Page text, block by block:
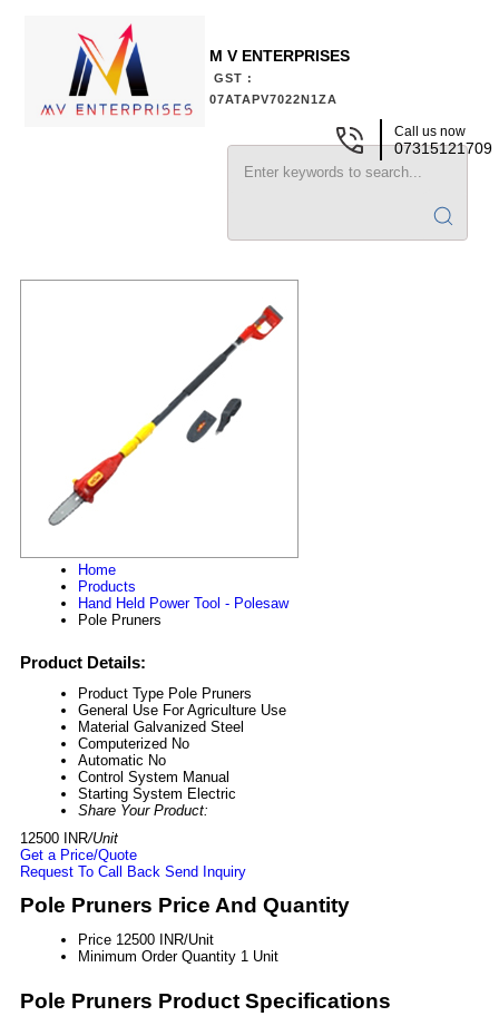
M V ENTERPRISES
GST :
07ATAPV7022N1ZA
Call us now
07315121709
Home
Products
Hand Held Power Tool - Polesaw
Pole Pruners
Product Details:
Product Type Pole Pruners
General Use For Agriculture Use
Material Galvanized Steel
Computerized No
Automatic No
Control System Manual
Starting System Electric
Share Your Product:
12500 INR/Unit
Get a Price/Quote
Request To Call Back Send Inquiry
Pole Pruners Price And Quantity
Price 12500 INR/Unit
Minimum Order Quantity 1 Unit
Pole Pruners Product Specifications